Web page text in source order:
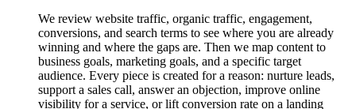
We review website traffic, organic traffic, engagement,
conversions, and search terms to see where you are already
winning and where the gaps are. Then we map content to
business goals, marketing goals, and a specific target
audience. Every piece is created for a reason: nurture leads,
support a sales call, answer an objection, improve online
visibility for a service, or lift conversion rate on a landing